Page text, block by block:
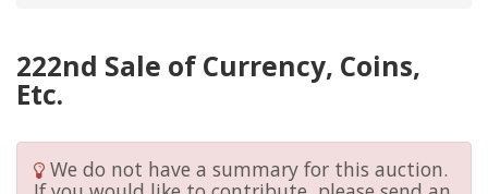
222nd Sale of Currency, Coins,
Etc.
We do not have a summary for this auction.